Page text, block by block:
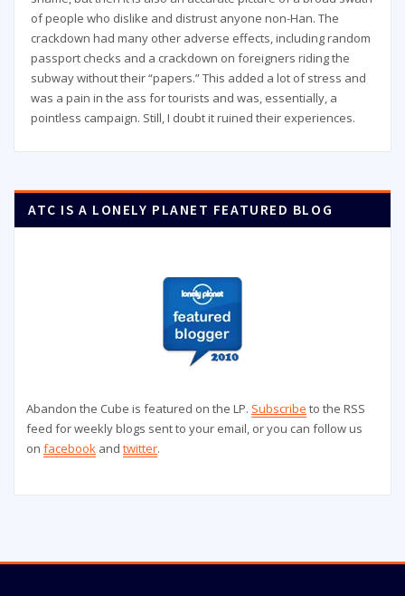
of people who dislike and distrust anyone non-Han. The
crackdown had many other adverse effects, including random
passport checks and a crackdown on foreigners riding the
subway without their “papers.” This added a lot of stress and
was a pain in the ass for tourists and was, essentially, a
pointless campaign. Still, I doubt it ruined their experiences.
ATC IS A LONELY PLANET FEATURED BLOG
Abandon the Cube is featured on the LP. Subscribe to the RSS
feed for weekly blogs sent to your email, or you can follow us
on facebook and twitter.